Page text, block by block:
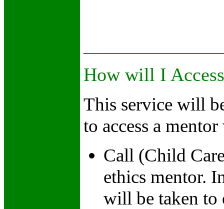
How will I
This service will
to access a
Call (Child
ethics mentor.
will be taken to